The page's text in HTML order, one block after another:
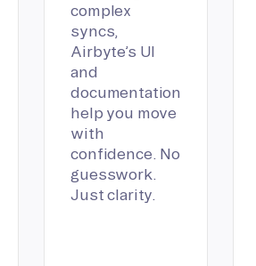
complex
syncs,
Airbyte’s UI
and
documentation
help you move
with
confidence. No
guesswork.
Just clarity.